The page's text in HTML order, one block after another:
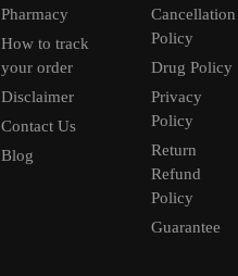
Pharmacy
How to track
your order
Disclaimer
Contact Us
Blog
Cancellation
Policy
Drug Policy
Privacy
Policy
Return
Refund
Policy
Guarantee